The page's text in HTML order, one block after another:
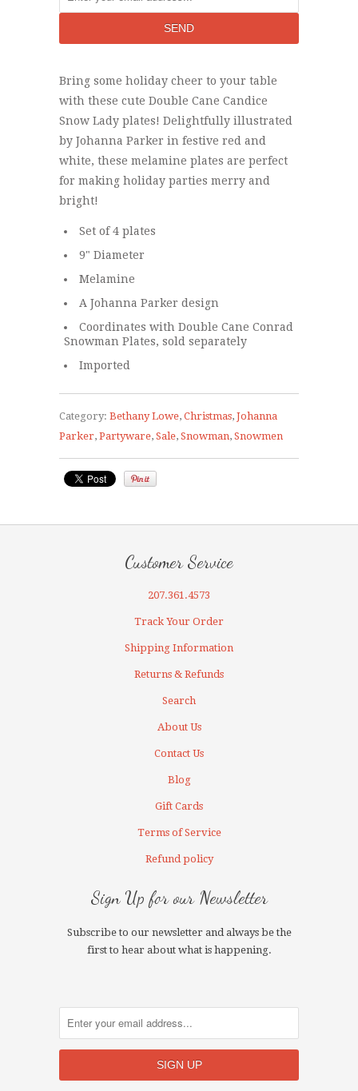
Bring some holiday cheer to your table
with these cute Double Cane Candice
Snow Lady plates! Delightfully illustrated
by Johanna Parker in festive red and
white, these melamine plates are perfect
for making holiday parties merry and
bright!
Set of 4 plates
9" Diameter
Melamine
A Johanna Parker design
Coordinates with Double Cane Conrad
Snowman Plates, sold separately
Imported
Category: Bethany Lowe, Christmas, Johanna
Parker, Partyware, Sale, Snowman, Snowmen
Customer Service
207.361.4573
Track Your Order
Shipping Information
Returns & Refunds
Search
About Us
Contact Us
Blog
Gift Cards
Terms of Service
Refund policy
Sign Up for our Newsletter
Subscribe to our newsletter and always be the
first to hear about what is happening.